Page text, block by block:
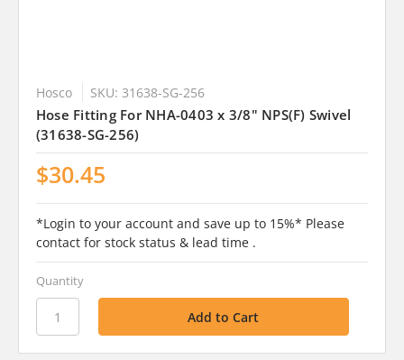
Hosco SKU: 31638-SG-256
Hose Fitting For NHA-0403 x 3/8" NPS(F) Swivel
(31638-SG-256)
$30.45
*Login to your account and save up to 15%* Please
contact for stock status & lead time .
Quantity